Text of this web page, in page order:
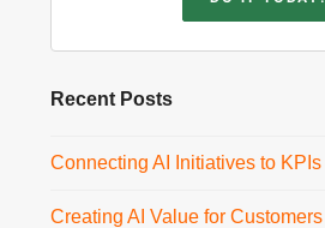
Recent Posts
Connecting AI Initiatives to KPIs
Creating AI Value for Customers